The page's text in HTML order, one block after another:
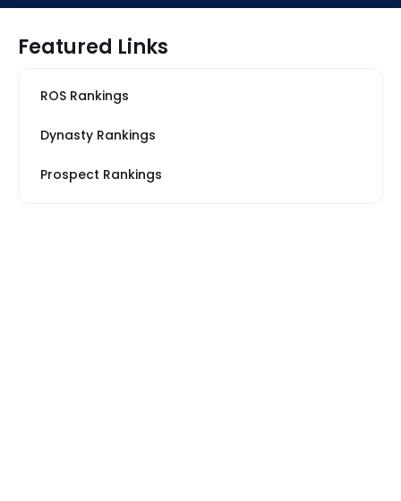
Featured Links
ROS Rankings
Dynasty Rankings
Prospect Rankings